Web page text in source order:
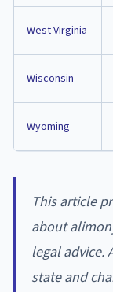
West Virginia
Wisconsin
Wyoming
This article
about
legal advice.
state and